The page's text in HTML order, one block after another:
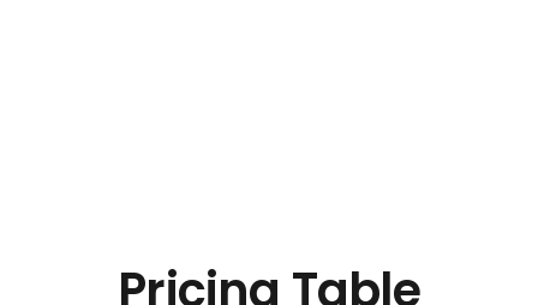
Pricing Table